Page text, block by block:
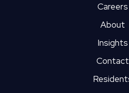
Careers
About
Insights
Contact